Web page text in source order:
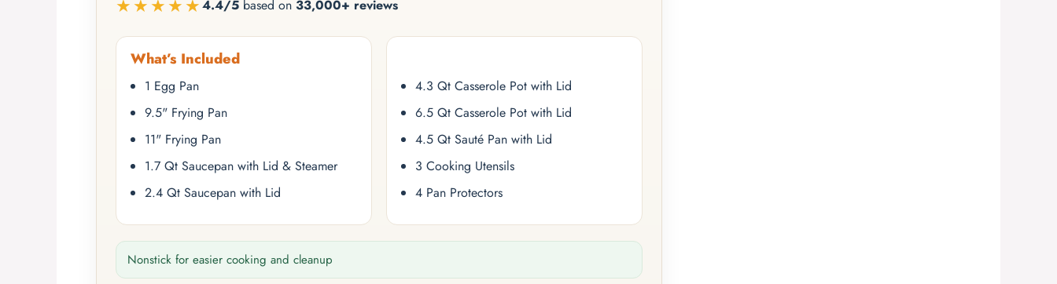
★★★★★4.4/5 based on 33,000+ reviews
What’s Included
1 Egg Pan
9.5" Frying Pan
11" Frying Pan
1.7 Qt Saucepan with Lid & Steamer
2.4 Qt Saucepan with Lid
4.3 Qt Casserole Pot with Lid
6.5 Qt Casserole Pot with Lid
4.5 Qt Sauté Pan with Lid
3 Cooking Utensils
4 Pan Protectors
Nonstick for easier cooking and cleanup